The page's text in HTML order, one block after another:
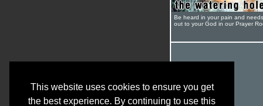
This website uses cookies to ensure you get
the best experience. By continuing to use this
Be heard in your pain and
out to your God in our Prayer